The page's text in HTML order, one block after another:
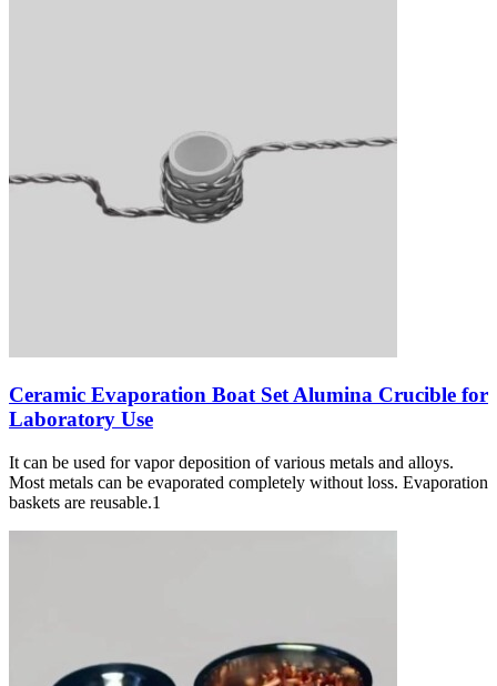
Ceramic Evaporation Boat Set Alumina Crucible for
Laboratory Use
It can be used for vapor deposition of various metals and alloys.
Most metals can be evaporated completely without loss. Evaporation
baskets are reusable.1